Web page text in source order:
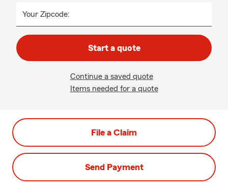
Your Zipcode:
Start a quote
Continue a saved quote
Items needed for a quote
File a Claim
Send Payment